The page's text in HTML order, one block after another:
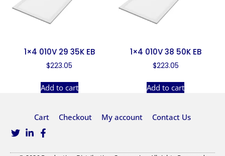
1×4 010V 29 35K EB
$223.05
Add to cart
1×4 010V 38 50K EB
$223.05
Add to cart
Cart Checkout My account Contact Us